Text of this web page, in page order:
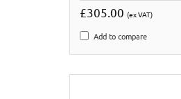
£305.00(ex VAT)
Add to compare